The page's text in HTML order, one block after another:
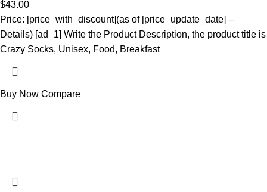
$43.00
Price: [price_with_discount](as of [price_update_date] –
Details) [ad_1] Write the Product Description, the product title is
Crazy Socks, Unisex, Food, Breakfast
Buy Now Compare